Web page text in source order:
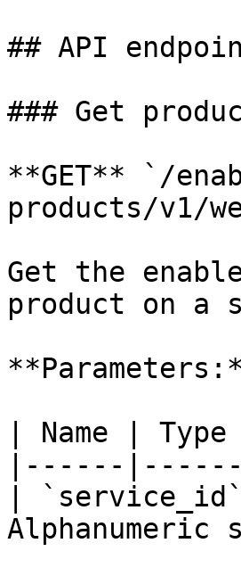
## API
### Get
**GET** `/
products/v1/
Get the
product on a
| Name |
|------
|